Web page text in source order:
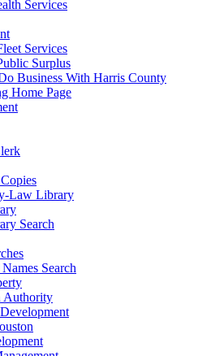
Services
Services
Surplus
Business With Harris County
Home Page
Law Library
Search
Search
Authority